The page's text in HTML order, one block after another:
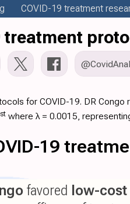
COVID-19 treatment
treatment
for COVID-19. DR
where λ = 0.0015,
19
favored low-cost